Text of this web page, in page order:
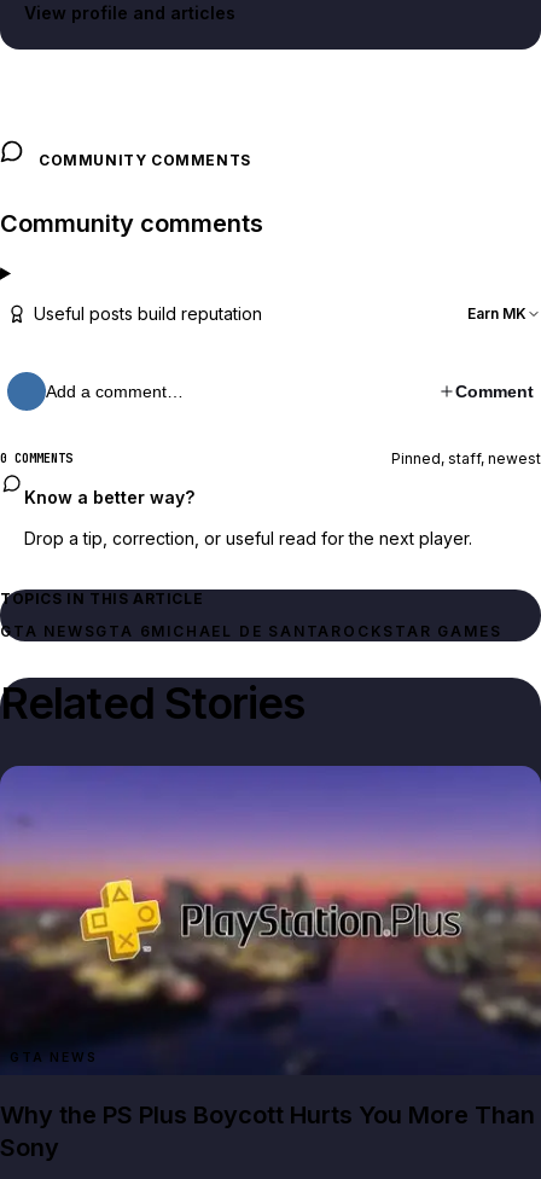
View profile and articles
COMMUNITY COMMENTS
Community comments
Useful posts build reputation Earn MK
Add a comment… Comment
0 COMMENTS Pinned, staff, newest
Know a better way?
Drop a tip, correction, or useful read for the next player.
TOPICS IN THIS ARTICLE
GTA NEWSGTA 6MICHAEL DE SANTA ROCKSTAR GAMES
Related Stories
GTA NEWS
Why the PS Plus Boycott Hurts You More Than
Sony